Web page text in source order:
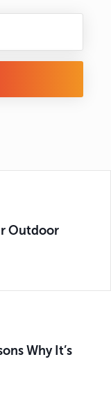
Outdoor
Why It’s